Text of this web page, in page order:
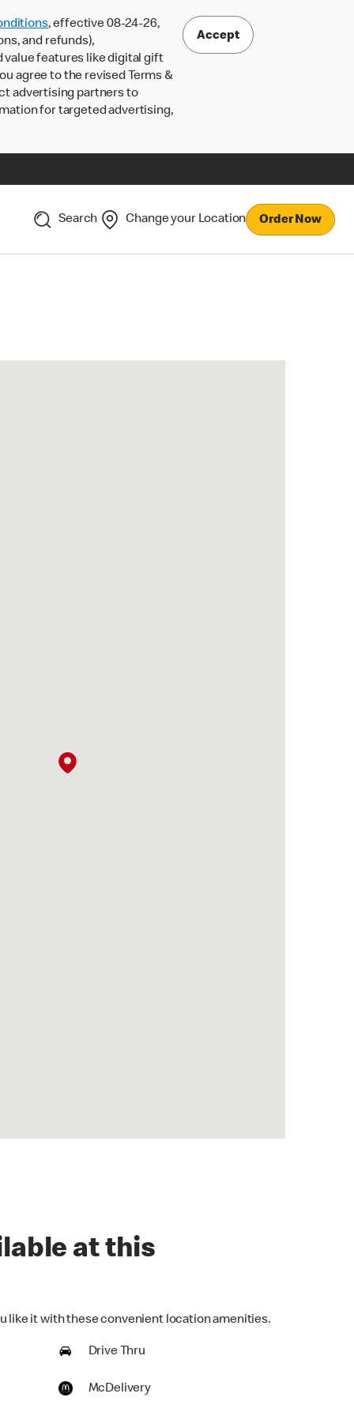
, effective 08-24-26,
and refunds),
value features like digital gift
agree to the revised Terms &
advertising partners to
for targeted advertising,
Accept
Search Change your Location Order Now
at this
like it with these convenient location amenities.
Drive Thru
McDelivery